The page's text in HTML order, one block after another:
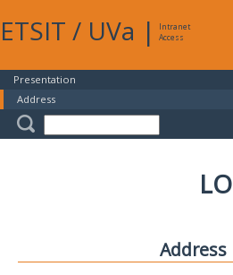
ETSIT / UVa |
Intranet
Access
Presentation
Address
Address